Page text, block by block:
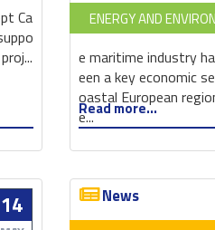
Ca
ENERGY AND
e maritime industry
een a key economic
oastal European
e...
Read more...
14These
News